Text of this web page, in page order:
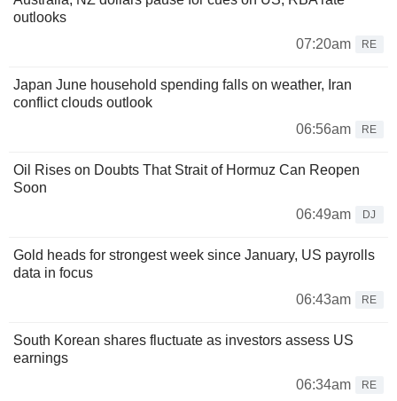
outlooks
07:20am
RE
Japan June household spending falls on weather, Iran
conflict clouds outlook
06:56am
RE
Oil Rises on Doubts That Strait of Hormuz Can Reopen
Soon
06:49am
DJ
Gold heads for strongest week since January, US payrolls
data in focus
06:43am
RE
South Korean shares fluctuate as investors assess US
earnings
06:34am
RE